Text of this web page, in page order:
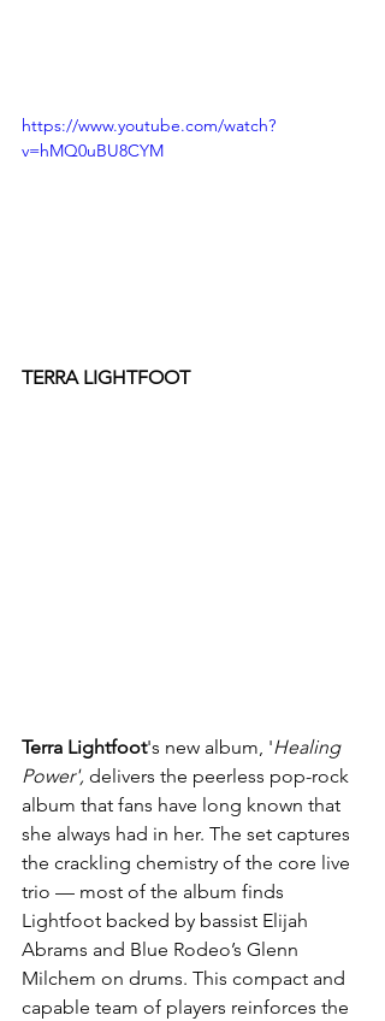
https://www.youtube.com/watch?
v=hMQ0uBU8CYM
TERRA LIGHTFOOT
Terra Lightfoot's new album, 'Healing
Power', delivers the peerless pop-rock
album that fans have long known that
she always had in her. The set captures
the crackling chemistry of the core live
trio — most of the album finds
Lightfoot backed by bassist Elijah
Abrams and Blue Rodeo’s Glenn
Milchem on drums. This compact and
capable team of players reinforces the